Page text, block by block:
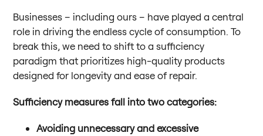
Businesses – including ours – have played a central
role in driving the endless cycle of consumption. To
break this, we need to shift to a sufficiency
paradigm that prioritizes high-quality products
designed for longevity and ease of repair.
Sufficiency measures fall into two categories:
Avoiding unnecessary and excessive